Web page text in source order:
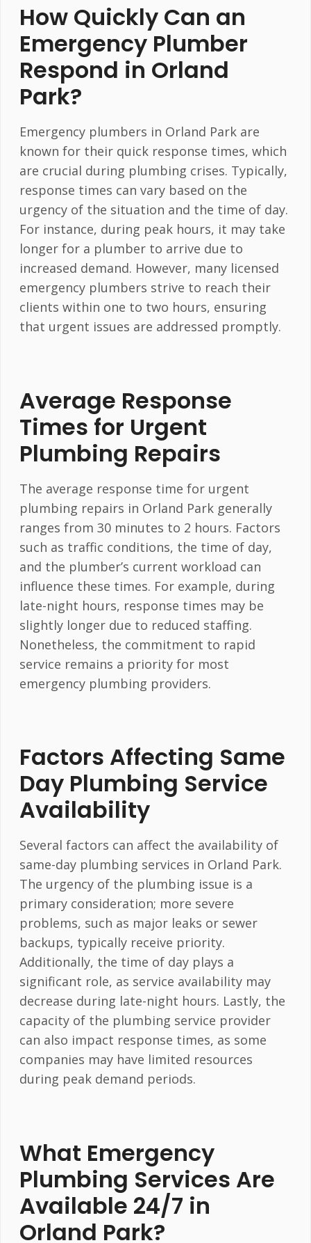
How Quickly Can an
Emergency Plumber
Respond in Orland
Park?
Emergency plumbers in Orland Park are
known for their quick response times, which
are crucial during plumbing crises. Typically,
response times can vary based on the
urgency of the situation and the time of day.
For instance, during peak hours, it may take
longer for a plumber to arrive due to
increased demand. However, many licensed
emergency plumbers strive to reach their
clients within one to two hours, ensuring
that urgent issues are addressed promptly.
Average Response
Times for Urgent
Plumbing Repairs
The average response time for urgent
plumbing repairs in Orland Park generally
ranges from 30 minutes to 2 hours. Factors
such as traffic conditions, the time of day,
and the plumber’s current workload can
influence these times. For example, during
late-night hours, response times may be
slightly longer due to reduced staffing.
Nonetheless, the commitment to rapid
service remains a priority for most
emergency plumbing providers.
Factors Affecting Same
Day Plumbing Service
Availability
Several factors can affect the availability of
same-day plumbing services in Orland Park.
The urgency of the plumbing issue is a
primary consideration; more severe
problems, such as major leaks or sewer
backups, typically receive priority.
Additionally, the time of day plays a
significant role, as service availability may
decrease during late-night hours. Lastly, the
capacity of the plumbing service provider
can also impact response times, as some
companies may have limited resources
during peak demand periods.
What Emergency
Plumbing Services Are
Available 24/7 in
Orland Park?